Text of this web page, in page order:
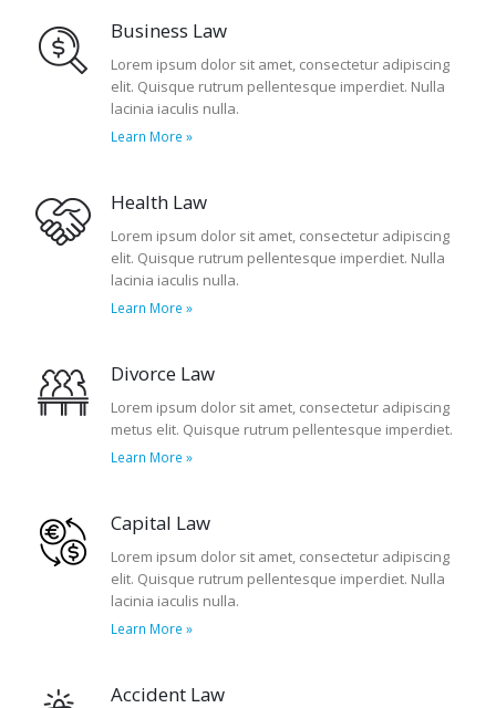
Business Law
Lorem ipsum dolor sit amet, consectetur adipiscing
elit. Quisque rutrum pellentesque imperdiet. Nulla
lacinia iaculis nulla.
Learn More »
Health Law
Lorem ipsum dolor sit amet, consectetur adipiscing
elit. Quisque rutrum pellentesque imperdiet. Nulla
lacinia iaculis nulla.
Learn More »
Divorce Law
Lorem ipsum dolor sit amet, consectetur adipiscing
metus elit. Quisque rutrum pellentesque imperdiet.
Learn More »
Capital Law
Lorem ipsum dolor sit amet, consectetur adipiscing
elit. Quisque rutrum pellentesque imperdiet. Nulla
lacinia iaculis nulla.
Learn More »
Accident Law